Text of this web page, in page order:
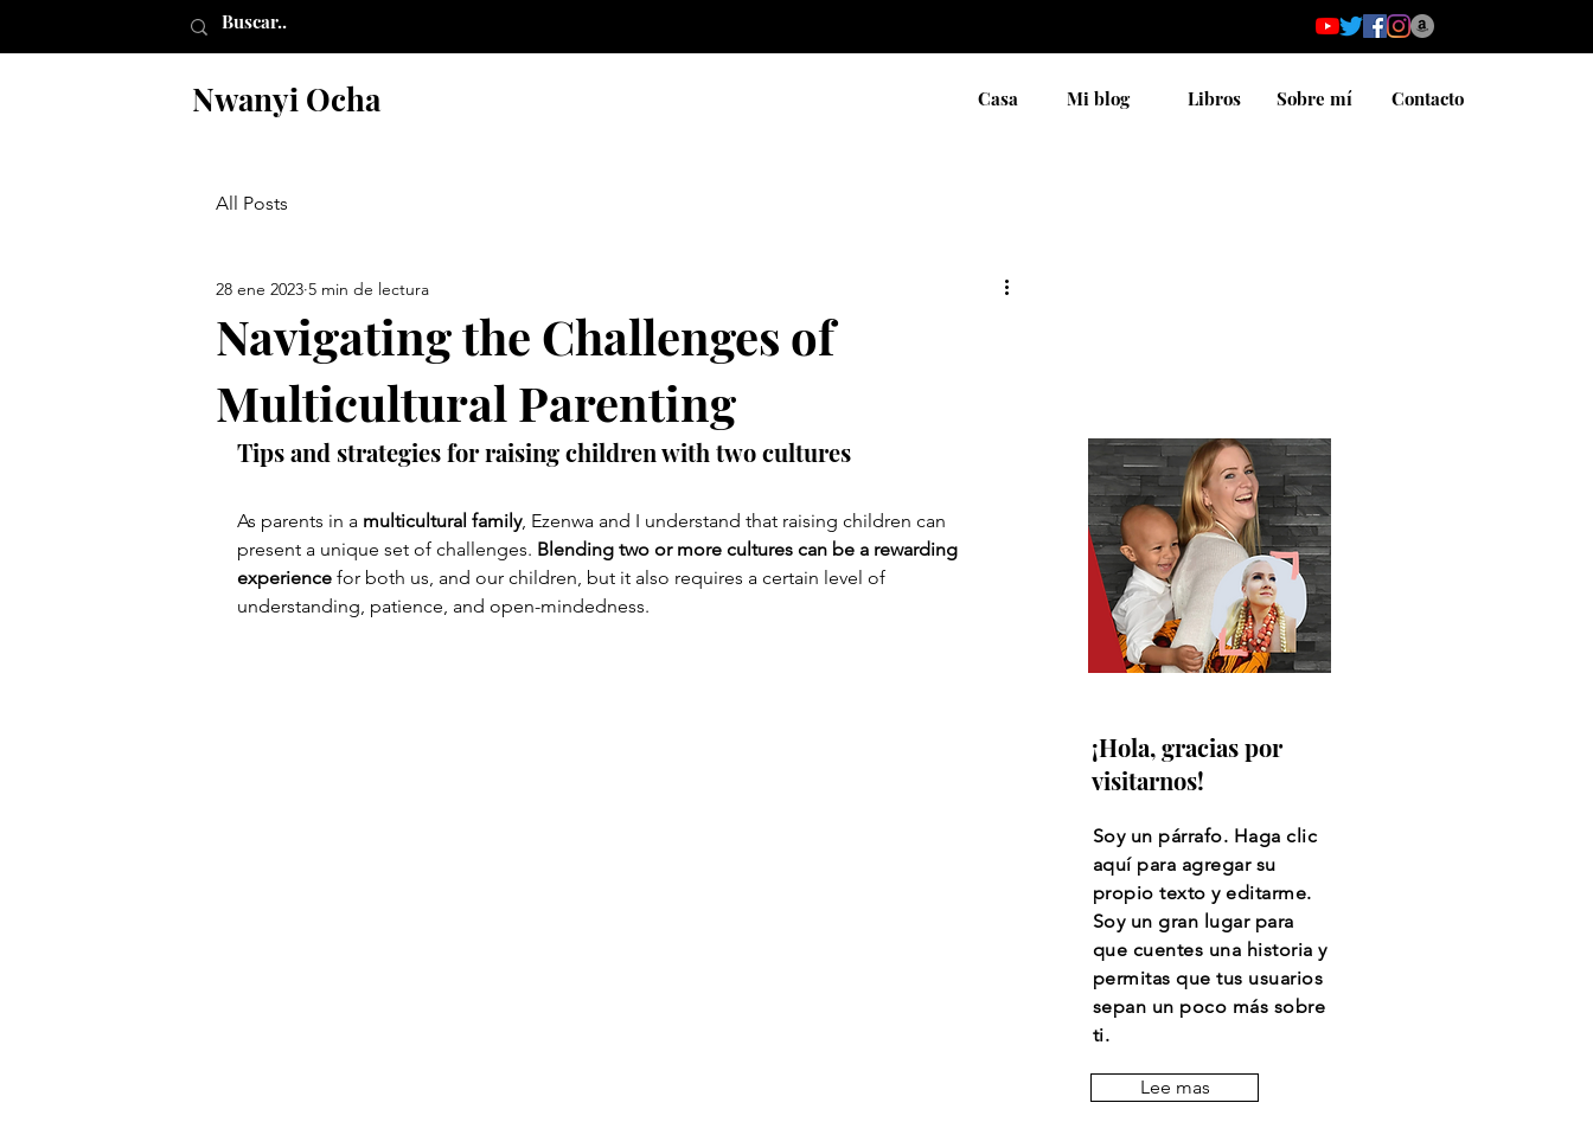
Nwanyi Ocha Casa Mi blog Libros Sobre mí Contacto
All Posts
Navigating the Challenges of
Multicultural Parenting
28 ene 2023 5 min de lectura
Tips and strategies for raising children with two cultures
As parents in a multicultural family, Ezenwa and I understand that raising children can
present a unique set of challenges. Blending two or more cultures can be a rewarding
experience for both us, and our children, but it also requires a certain level of
understanding, patience, and open-mindedness.
¡Hola, gracias por
visitarnos!
Soy un párrafo. Haga clic
aquí para agregar su
propio texto y editarme.
Soy un gran lugar para
que cuentes una historia y
permitas que tus usuarios
sepan un poco más sobre
ti.
Lee mas